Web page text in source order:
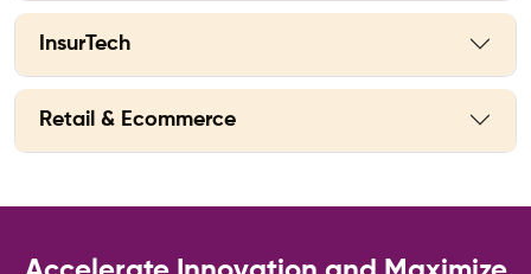
InsurTech
Retail & Ecommerce